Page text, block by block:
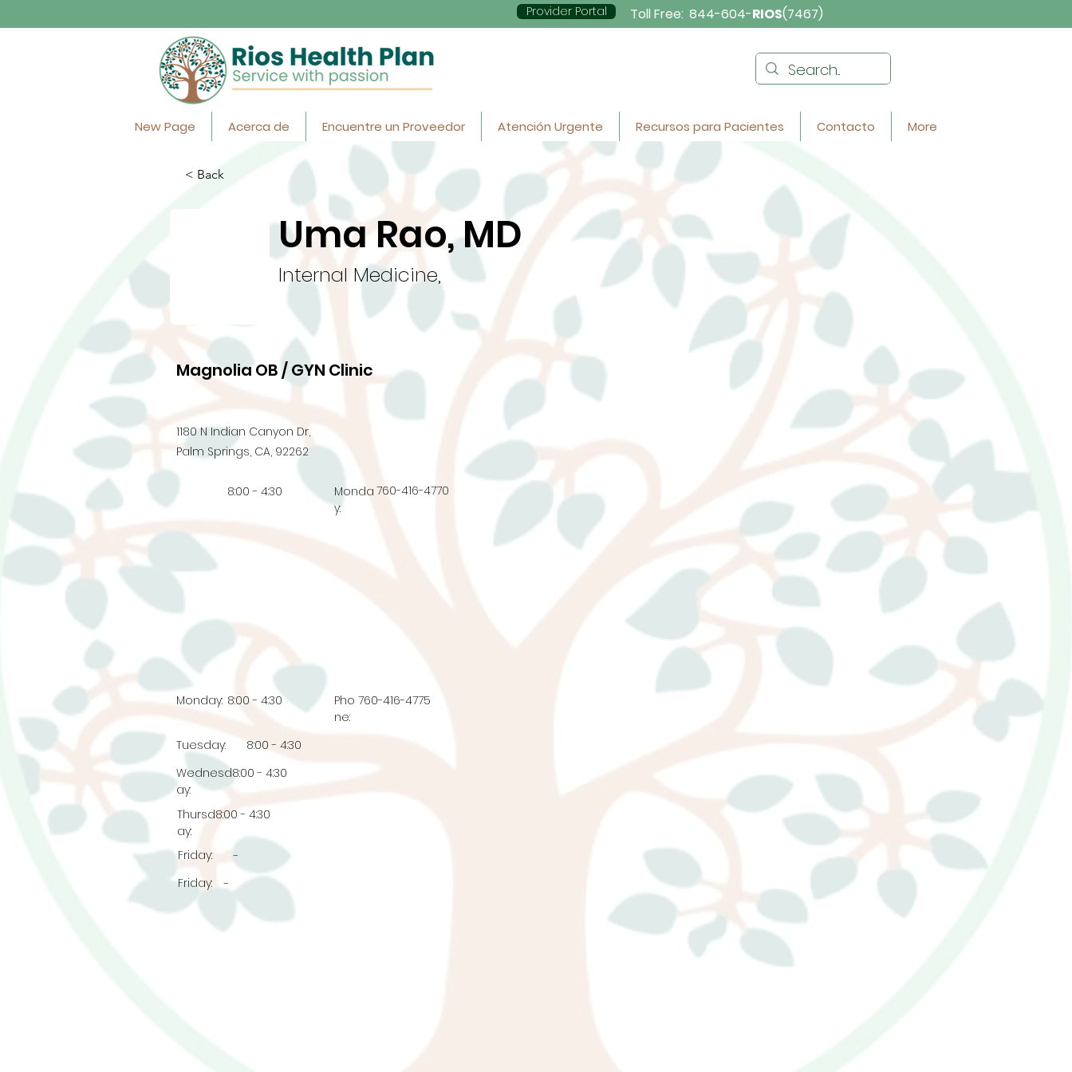
Provider Portal Toll Free: 844-604-RIOS(7467)
New Page Acerca de Encuentre un Proveedor Atención Urgente Recursos para Pacientes Contacto More
< Back
Uma Rao, MD
Internal Medicine,
Magnolia OB / GYN Clinic
1180 N Indian Canyon Dr,
Palm Springs, CA, 92262
8:00 - 4:30
Monda
y:
760-416-4770
Monday: 8:00 - 4:30
Pho
ne:
760-416-4775
Tuesday:
8:00 - 4:30
Wednesd
ay:
8:00 - 4:30
Thursd
ay:
8:00 - 4:30
Friday:
-
Friday:
-